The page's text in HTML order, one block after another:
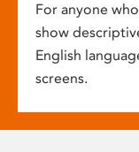
For anyone
show
English
screens.